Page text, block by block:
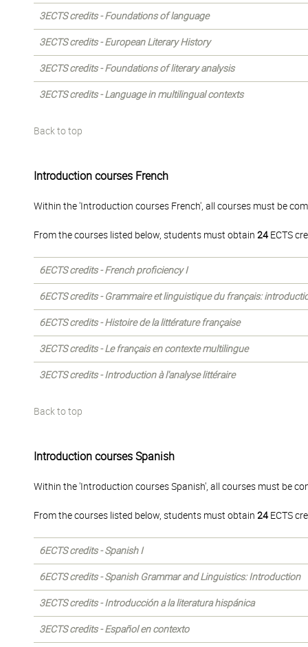
3ECTS credits - Foundations of language
3ECTS credits - European Literary History
3ECTS credits - Foundations of literary analysis
3ECTS credits - Language in multilingual contexts
Back to top
Introduction courses French
Within the 'Introduction courses French', all courses must be
From the courses listed below, students must obtain 24 ECTS
6ECTS credits - French proficiency I
6ECTS credits - Grammaire et linguistique du français:
6ECTS credits - Histoire de la littérature française
3ECTS credits - Le français en contexte multilingue
3ECTS credits - Introduction à l'analyse littéraire
Back to top
Introduction courses Spanish
Within the 'Introduction courses Spanish', all courses must be
From the courses listed below, students must obtain 24 ECTS
6ECTS credits - Spanish I
6ECTS credits - Spanish Grammar and Linguistics: Introduction
3ECTS credits - Introducción a la literatura hispánica
3ECTS credits - Español en contexto